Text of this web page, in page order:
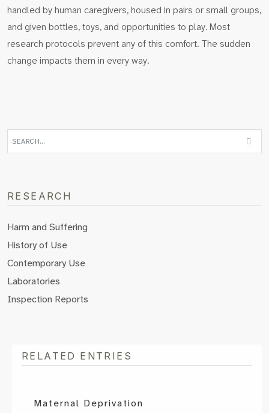
handled by human caregivers, housed in pairs or small groups,
and given bottles, toys, and opportunities to play. Most
research protocols prevent any of this comfort. The sudden
change impacts them in every way.
RESEARCH
Harm and Suffering
History of Use
Contemporary Use
Laboratories
Inspection Reports
RELATED ENTRIES
Maternal Deprivation